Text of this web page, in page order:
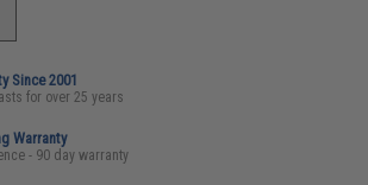
Since 2001
for over 25 years
Warranty
- 90 day warranty